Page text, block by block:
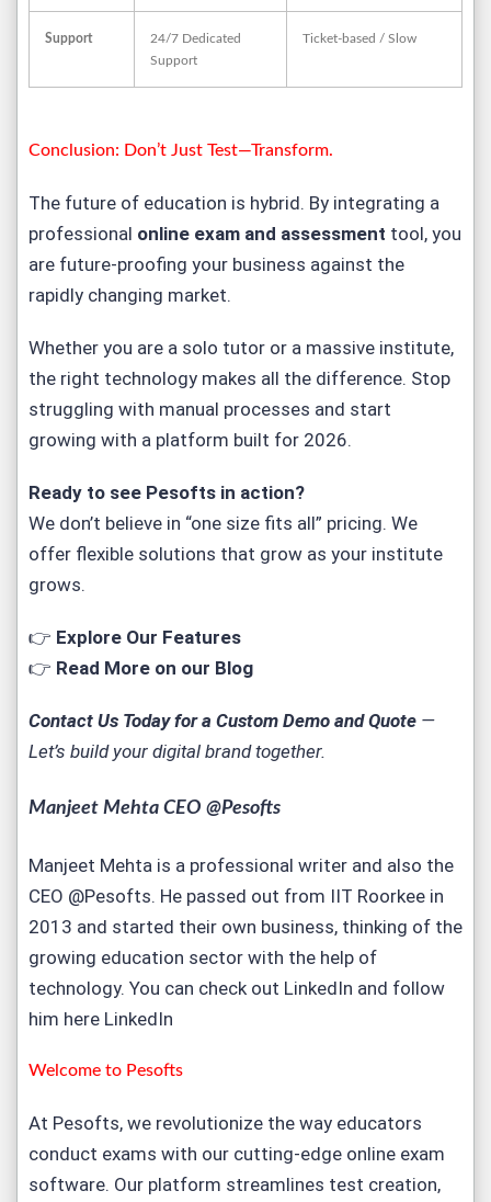
Support
24/7 Dedicated
Support
Ticket-based / Slow
Conclusion: Don’t Just Test—Transform.
The future of education is hybrid. By integrating a
professional online exam and assessment tool, you
are future-proofing your business against the
rapidly changing market.
Whether you are a solo tutor or a massive institute,
the right technology makes all the difference. Stop
struggling with manual processes and start
growing with a platform built for 2026.
Ready to see Pesofts in action?
We don’t believe in “one size fits all” pricing. We
offer flexible solutions that grow as your institute
grows.
👉 Explore Our Features
👉 Read More on our Blog
Contact Us Today for a Custom Demo and Quote —
Let’s build your digital brand together.
Manjeet Mehta CEO @Pesofts
Manjeet Mehta is a professional writer and also the
CEO @Pesofts. He passed out from IIT Roorkee in
2013 and started their own business, thinking of the
growing education sector with the help of
technology. You can check out LinkedIn and follow
him here LinkedIn
Welcome to Pesofts
At Pesofts, we revolutionize the way educators
conduct exams with our cutting-edge online exam
software. Our platform streamlines test creation,